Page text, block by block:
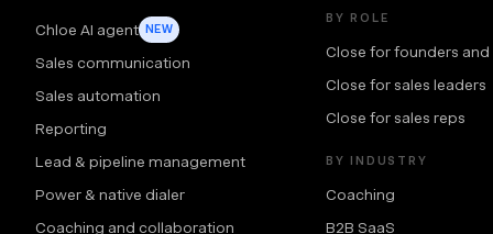
Chloe AI agent NEW
Sales communication
Sales automation
Reporting
Lead & pipeline management
Power & native dialer
Coaching and collaboration
BY ROLE
Close for founders
Close for sales leaders
Close for sales reps
BY INDUSTRY
Coaching
B2B SaaS